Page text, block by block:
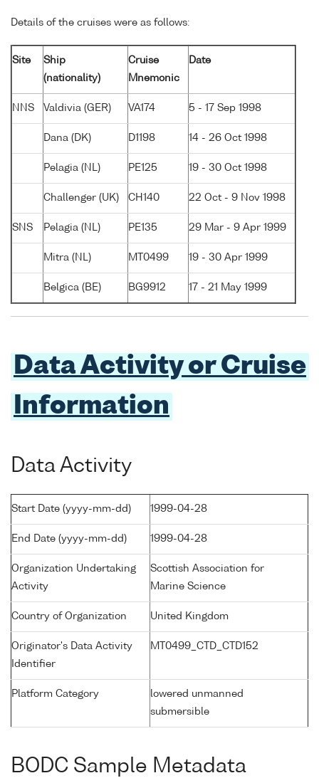
Details of the cruises were as follows:
Site
Ship
(nationality)
Cruise
Mnemonic
Date
NNS Valdivia (GER) VA174 5 - 17 Sep 1998
Dana (DK) D1198 14 - 26 Oct 1998
Pelagia (NL) PE125 19 - 30 Oct 1998
Challenger (UK) CH140 22 Oct - 9 Nov 1998
SNS Pelagia (NL) PE135 29 Mar - 9 Apr 1999
Mitra (NL) MT0499 19 - 30 Apr 1999
Belgica (BE) BG9912 17 - 21 May 1999
Data Activity or Cruise
Information
Data Activity
Start Date (yyyy-mm-dd) 1999-04-28
End Date (yyyy-mm-dd) 1999-04-28
Organization Undertaking
Activity
Scottish Association for
Marine Science
Country of Organization United Kingdom
Originator's Data Activity
Identifier
MT0499_CTD_CTD152
Platform Category
lowered unmanned
submersible
BODC Sample Metadata